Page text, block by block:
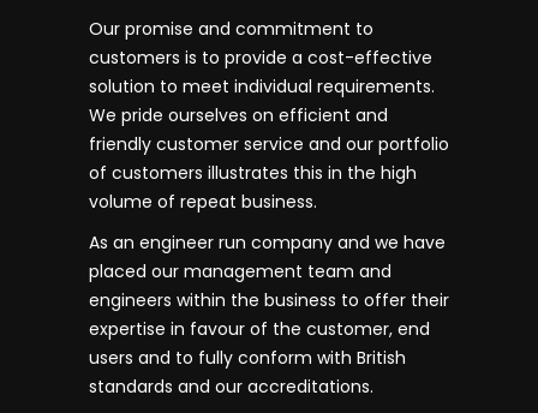
Our promise and commitment to
customers is to provide a cost-effective
solution to meet individual requirements.
We pride ourselves on efficient and
friendly customer service and our portfolio
of customers illustrates this in the high
volume of repeat business.
As an engineer run company and we have
placed our management team and
engineers within the business to offer their
expertise in favour of the customer, end
users and to fully conform with British
standards and our accreditations.